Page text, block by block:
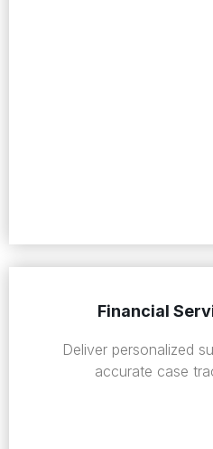
Financial
Deliver personalized
accurate case